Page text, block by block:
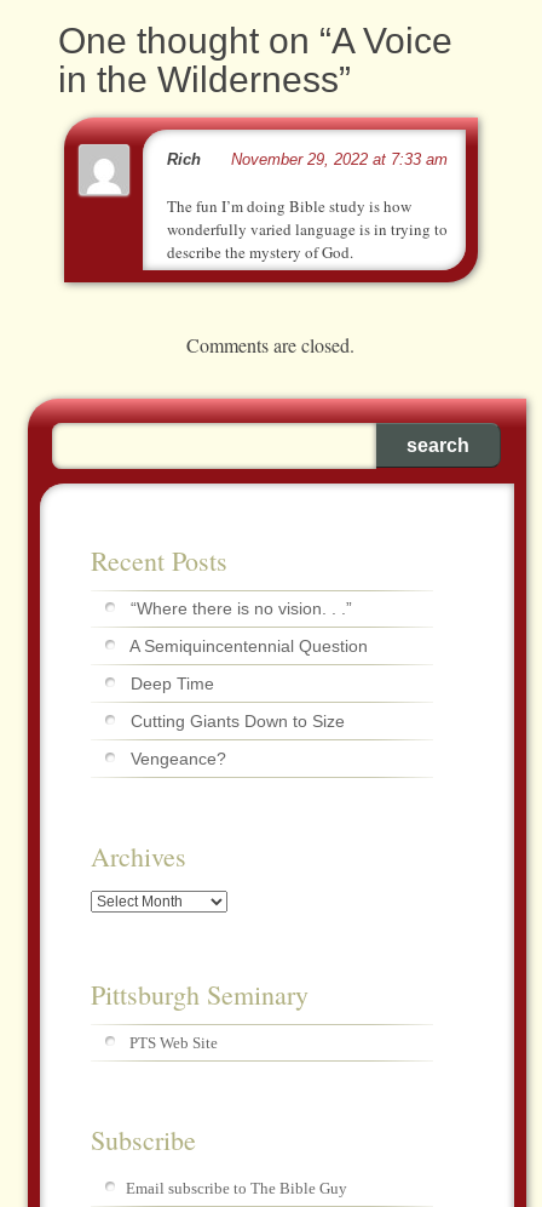
One thought on “A Voice
in the Wilderness”
Rich November 29, 2022 at 7:33 am
The fun I’m doing Bible study is how
wonderfully varied language is in trying to
describe the mystery of God.
Comments are closed.
Recent Posts
“Where there is no vision. . .”
A Semiquincentennial Question
Deep Time
Cutting Giants Down to Size
Vengeance?
Archives
Archives
Pittsburgh Seminary
PTS Web Site
Subscribe
Email subscribe to The Bible Guy